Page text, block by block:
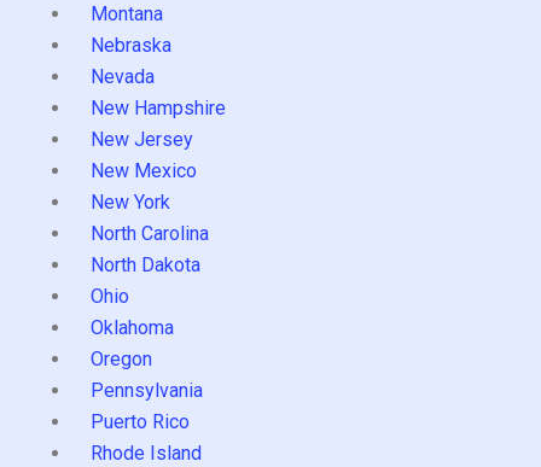
Montana
Nebraska
Nevada
New Hampshire
New Jersey
New Mexico
New York
North Carolina
North Dakota
Ohio
Oklahoma
Oregon
Pennsylvania
Puerto Rico
Rhode Island